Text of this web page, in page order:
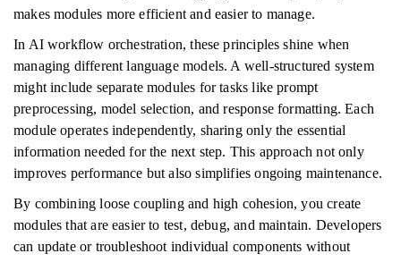
makes modules more efficient and easier to manage.
In AI workflow orchestration, these principles shine when
managing different language models. A well-structured system
might include separate modules for tasks like prompt
preprocessing, model selection, and response formatting. Each
module operates independently, sharing only the essential
information needed for the next step. This approach not only
improves performance but also simplifies ongoing maintenance.
By combining loose coupling and high cohesion, you create
modules that are easier to test, debug, and maintain. Developers
can update or troubleshoot individual components without